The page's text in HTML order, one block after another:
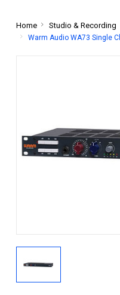
Home Studio & Recording
Warm Audio WA73 Single